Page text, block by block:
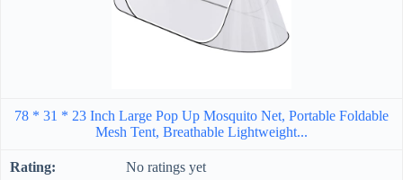
78 * 31 * 23 Inch Large Pop Up Mosquito Net, Portable Foldable
Mesh Tent, Breathable Lightweight...
No ratings yet